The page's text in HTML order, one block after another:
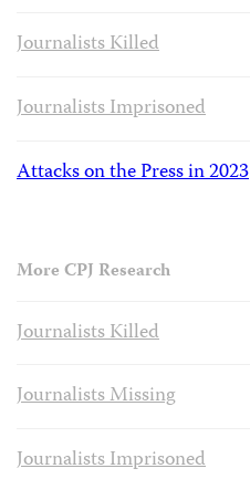
Journalists Killed
Journalists Imprisoned
Attacks on the Press in 2023
More CPJ Research
Journalists Killed
Journalists Missing
Journalists Imprisoned